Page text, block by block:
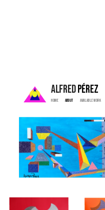
ALFRED PÉREZ
Home About
  Available Work